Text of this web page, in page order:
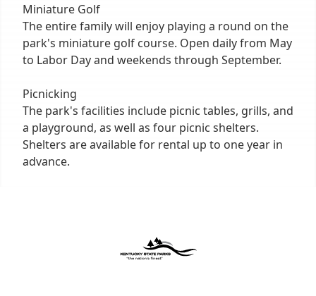
Miniature Golf
The entire family will enjoy playing a round on the
park's miniature golf course. Open daily from May
to Labor Day and weekends through September.
Picnicking
The park's facilities include picnic tables, grills, and
a playground, as well as four picnic shelters.
Shelters are available for rental up to one year in
advance.